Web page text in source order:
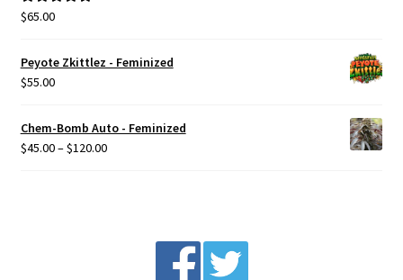
Terms & Conditions
Rated5.00
$65.00
Peyote Zkittlez - Feminized
$55.00
Chem-Bomb Auto - Feminized
$45.00–$120.00Price